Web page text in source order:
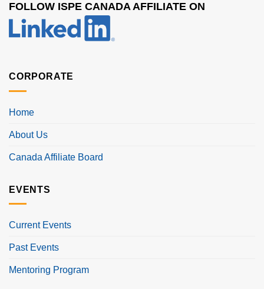
FOLLOW ISPE CANADA AFFILIATE ON
CORPORATE
Home
About Us
Canada Affiliate Board
EVENTS
Current Events
Past Events
Mentoring Program